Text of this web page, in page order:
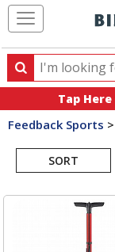
Search
Search
products,
categories
brands
Tap Here
Feedback Sports >
SORT
Search